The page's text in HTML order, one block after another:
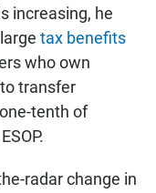
increasing, he
tax benefits
who own
transfer
tenth of
radar change in